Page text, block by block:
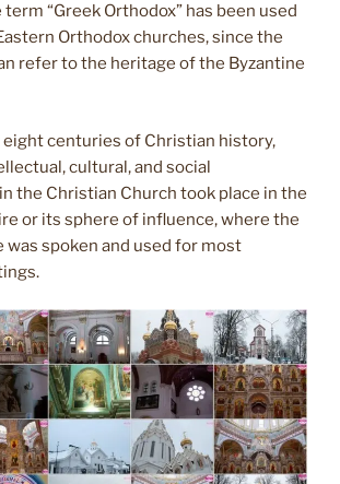
“Greek Orthodox” has been used
Orthodox churches, since the
refer to the heritage of the Byzantine
centuries of Christian history,
cultural, and social
the Christian Church took place in the
or its sphere of influence, where the
was spoken and used for most